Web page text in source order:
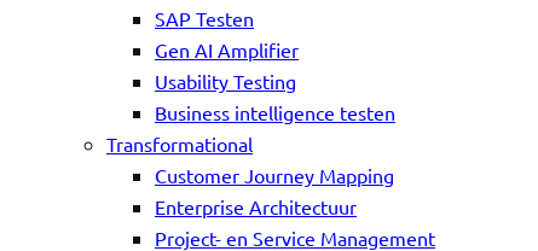
SAP Testen
Gen AI Amplifier
Usability Testing
Business intelligence testen
Transformational
Customer Journey Mapping
Enterprise Architectuur
Project- en Service Management